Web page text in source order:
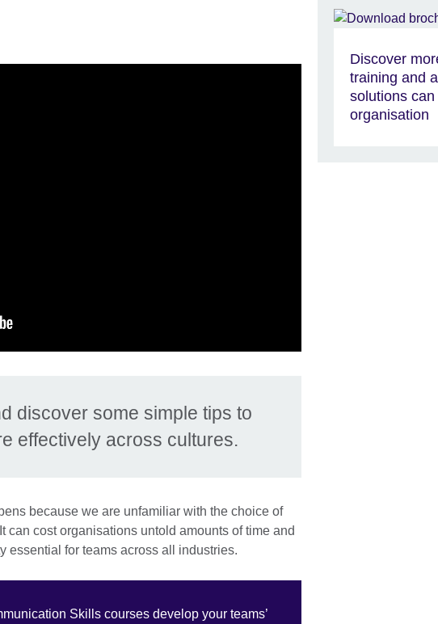
discover some simple tips to
effectively across cultures.
because we are unfamiliar with the choice of
can cost organisations untold amounts of time and
essential for teams across all industries.
Skills courses develop your teams’
Discover
training and
solutions
organisation